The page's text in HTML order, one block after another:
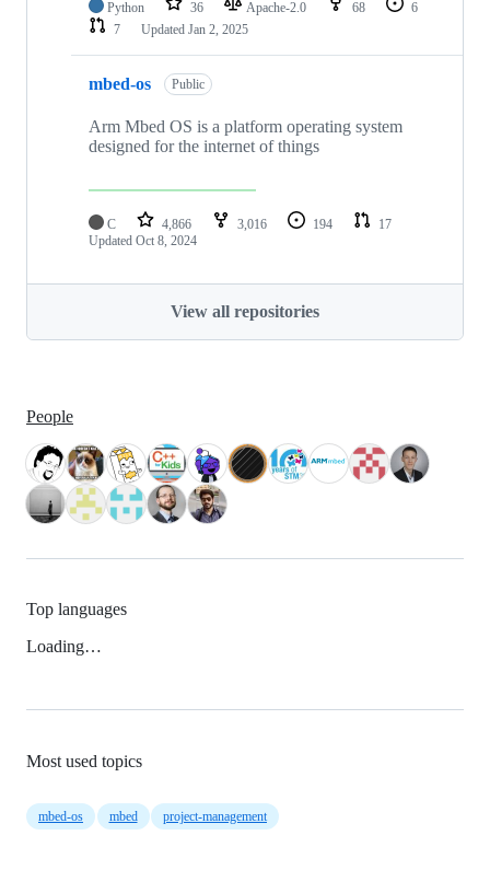
Python 36 Apache-2.0 68
6
7
Updated Jan 2, 2025
mbed-os Public
Arm Mbed OS is a platform operating system
designed for the internet of things
C 4,866 3,016 194
17
Updated Oct 8, 2024
View all repositories
People
Top languages
Loading…
Most used topics
mbed-os mbed project-management